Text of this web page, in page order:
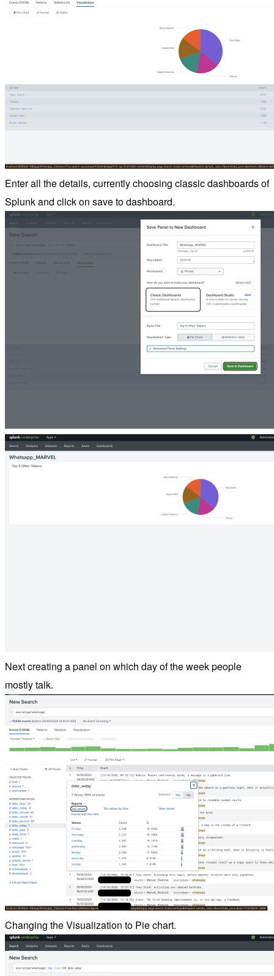
Enter all the details, currently choosing classic dashboards of
Splunk and click on save to dashboard.
Next creating a panel on which day of the week people
mostly talk.
Changing the Visualization to Pie chart.